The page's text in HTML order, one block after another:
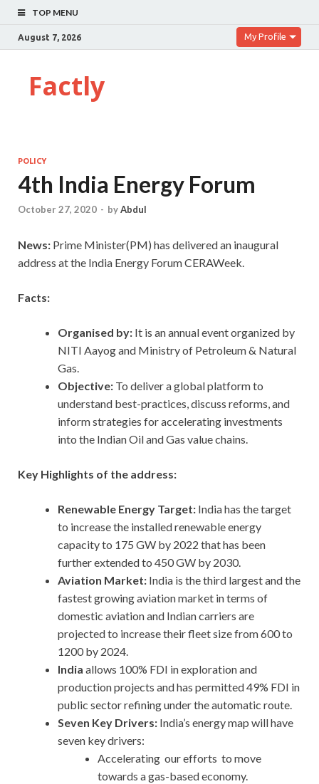
TOP MENU
August 7, 2026 My Profile
Factly
POLICY
4th India Energy Forum
October 27, 2020 - byAbdul
News: Prime Minister(PM) has delivered an inaugural
address at the India Energy Forum CERAWeek.
Facts:
Organised by: It is an annual event organized by
NITI Aayog and Ministry of Petroleum & Natural
Gas.
Objective: To deliver a global platform to
understand best-practices, discuss reforms, and
inform strategies for accelerating investments
into the Indian Oil and Gas value chains.
Key Highlights of the address:
Renewable Energy Target: India has the target
to increase the installed renewable energy
capacity to 175 GW by 2022 that has been
further extended to 450 GW by 2030.
Aviation Market: India is the third largest and the
fastest growing aviation market in terms of
domestic aviation and Indian carriers are
projected to increase their fleet size from 600 to
1200 by 2024.
India allows 100% FDI in exploration and
production projects and has permitted 49% FDI in
public sector refining under the automatic route.
Seven Key Drivers: India’s energy map will have
seven key drivers:
Accelerating our efforts to move
towards a gas-based economy.